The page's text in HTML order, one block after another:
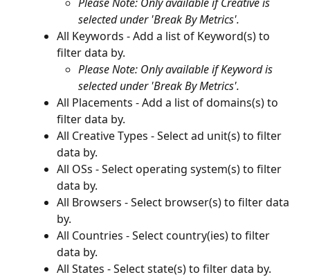
selected under 'Break By Metrics'.
All Keywords - Add a list of Keyword(s) to
filter data by.
Please Note: Only available if Keyword is
selected under 'Break By Metrics'.
All Placements - Add a list of domains(s) to
filter data by.
All Creative Types - Select ad unit(s) to filter
data by.
All OSs - Select operating system(s) to filter
data by.
All Browsers - Select browser(s) to filter data
by.
All Countries - Select country(ies) to filter
data by.
All States - Select state(s) to filter data by.